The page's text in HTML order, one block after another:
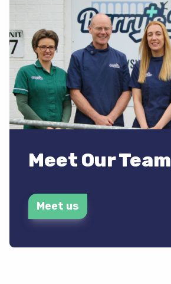
Meet Our Team
Meet us